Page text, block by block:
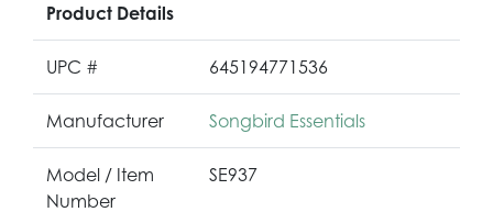
Product Details
UPC # 645194771536
Manufacturer Songbird Essentials
Model / Item
Number
SE937